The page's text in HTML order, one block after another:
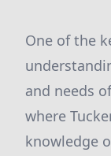
One of the
and needs
where
knowledge